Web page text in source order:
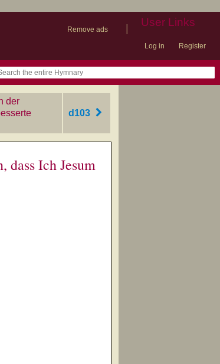
Remove ads
| User Links
Log in Register
der
d103
dass Ich Jesum